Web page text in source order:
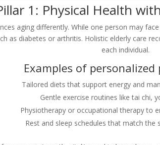
1: Physical Health
aging differently. While one person may
as diabetes or arthritis. Holistic elderly care
each individual.
Examples of personalized
Tailored diets that support energy and
Gentle exercise routines like tai chi,
Physiotherapy or occupational therapy to
Rest and sleep schedules that match the